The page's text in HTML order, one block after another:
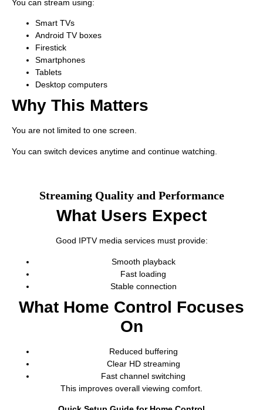
You can stream using:
Smart TVs
Android TV boxes
Firestick
Smartphones
Tablets
Desktop computers
Why This Matters
You are not limited to one screen.
You can switch devices anytime and continue watching.
Streaming Quality and Performance
What Users Expect
Good IPTV media services must provide:
Smooth playback
Fast loading
Stable connection
What Home Control Focuses
On
Reduced buffering
Clear HD streaming
Fast channel switching
This improves overall viewing comfort.